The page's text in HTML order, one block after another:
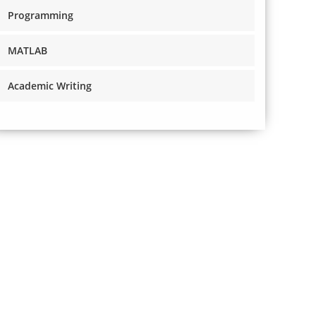
Programming
MATLAB
Academic Writing